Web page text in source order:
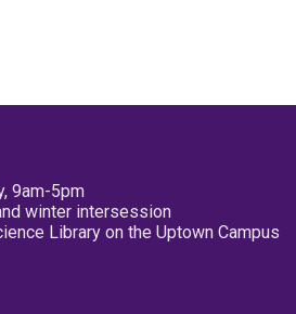
9am-5pm
winter intersession
Library on the Uptown Campus